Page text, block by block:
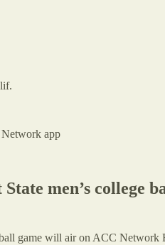
app
men’s college
game will air on ACC